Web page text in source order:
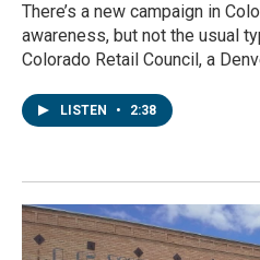
There’s a new campaign in
awareness, but not the usual
Colorado Retail Council, a
LISTEN • 2:38